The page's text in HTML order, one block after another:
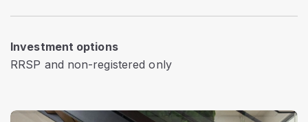
Investment options
RRSP and non-registered only